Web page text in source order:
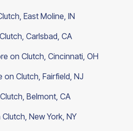
East Moline, IN
Carlsbad, CA
on Clutch, Cincinnati, OH
on Clutch, Fairfield, NJ
Belmont, CA
New York, NY